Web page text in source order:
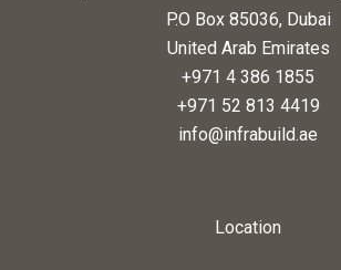
P.O Box 85036, Dubai
United Arab Emirates
+971 4 386 1855
+971 52 813 4419
info@infrabuild.ae
Location